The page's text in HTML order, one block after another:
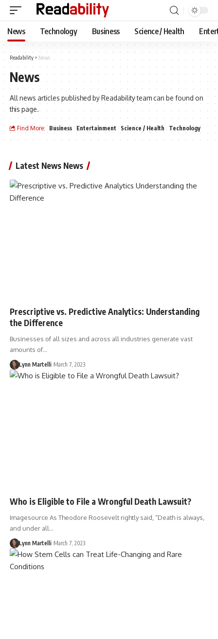
News Technology Business Science / Health
Readability > News
News
All news articles published by Readability team can be found on
this page.
Find More: Business Entertainment Science / Health Technology
Latest News News
Prescriptive vs. Predictive Analytics: Understanding
the Difference
Businesses of all sizes and across all industries generate vast
amounts of…
Lynn Martelli March 7, 2023
Who is Eligible to File a Wrongful Death Lawsuit?
Imagesource As Theodore Roosevelt rightly said, “Death is always,
and under all…
Lynn Martelli March 7, 2023